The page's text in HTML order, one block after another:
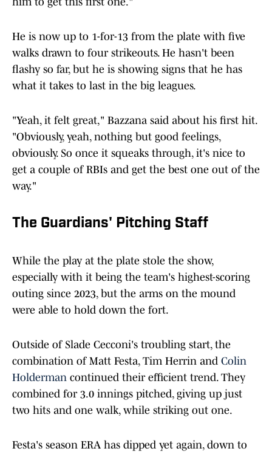
He is now up to 1-for-13 from the plate with five
walks drawn to four strikeouts. He hasn't been
flashy so far, but he is showing signs that he has
what it takes to last in the big leagues.
"Yeah, it felt great," Bazzana said about his first hit.
"Obviously, yeah, nothing but good feelings,
obviously. So once it squeaks through, it's nice to
get a couple of RBIs and get the best one out of the
way."
The Guardians' Pitching Staff
While the play at the plate stole the show,
especially with it being the team's highest-scoring
outing since 2023, but the arms on the mound
were able to hold down the fort.
Outside of Slade Cecconi's troubling start, the
combination of Matt Festa, Tim Herrin and Colin
Holderman continued their efficient trend. They
combined for 3.0 innings pitched, giving up just
two hits and one walk, while striking out one.
Festa's season ERA has dipped yet again, down to